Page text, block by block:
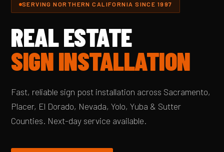
SERVING NORTHERN CALIFORNIA SINCE 1997
REAL ESTATE
SIGN INSTALLATION
Fast, reliable sign post installation across Sacramento,
Placer, El Dorado, Nevada, Yolo, Yuba & Sutter
Counties. Next-day service available.